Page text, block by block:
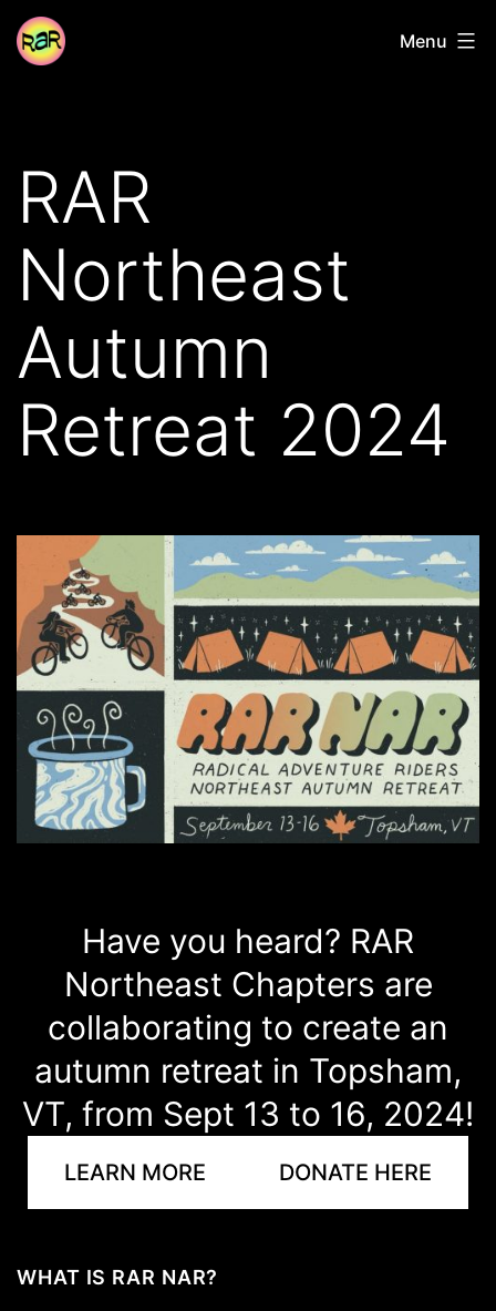
Skip
toRadical
Menu
RAR
Northeast
Autumn
Retreat 2024
Have you heard? RAR
Northeast Chapters are
collaborating to create an
autumn retreat in Topsham,
VT, from Sept 13 to 16, 2024!
LEARN MORE DONATE HERE
WHAT IS RAR NAR?